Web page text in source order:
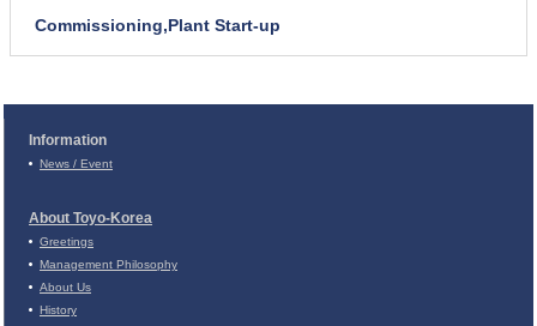
Commissioning,Plant Start-up
Information
News / Event
About Toyo-Korea
Greetings
Management Philosophy
About Us
History